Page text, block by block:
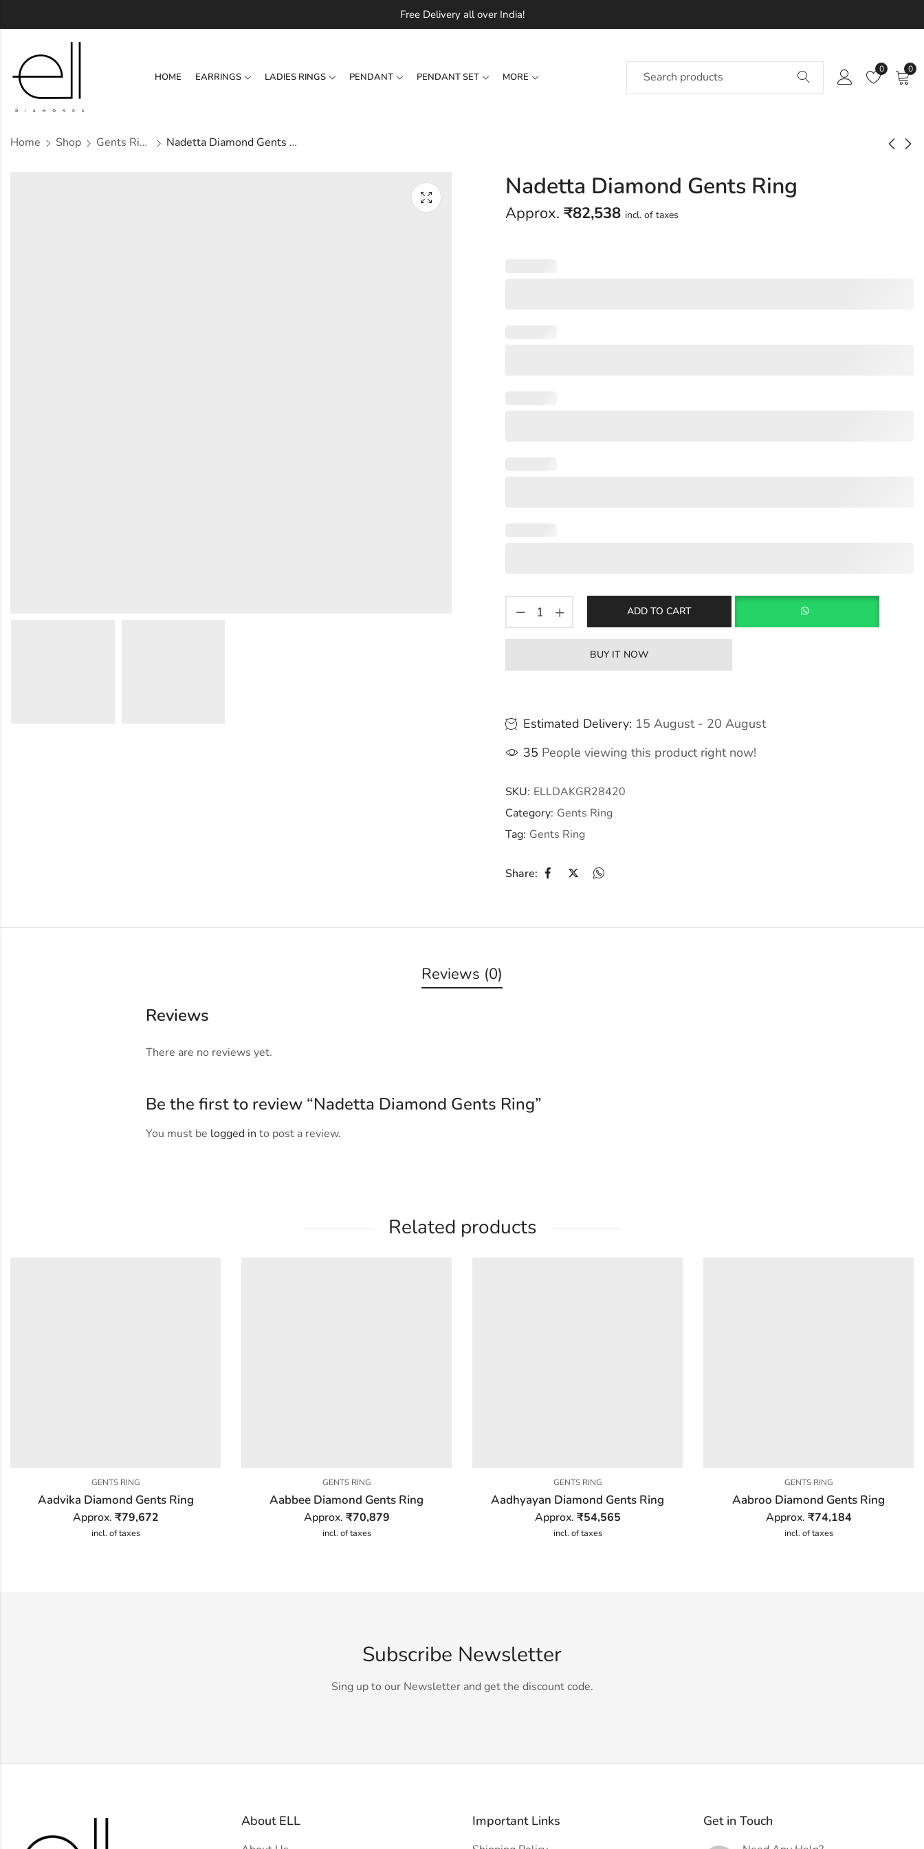
Free Delivery all over India!
HOME EARRINGS LADIES RINGS PENDANT PENDANT SET MORE
0 0
Home Shop Gents Ring Nadetta Diamond Gents Ring
Nadetta Diamond Gents Ring
Approx. ₹82,538 incl. of taxes
ADD TO CART
BUY IT NOW
Estimated Delivery: 15 August - 20 August
35 People viewing this product right now!
SKU: ELLDAKGR28420
Category: Gents Ring
Tag: Gents Ring
Share:
Reviews (0)
Reviews
There are no reviews yet.
Be the first to review “Nadetta Diamond Gents Ring”
You must be logged in to post a review.
Related products
GENTS RING
Aadvika Diamond Gents Ring
Approx. ₹79,672
incl. of taxes
GENTS RING
Aabbee Diamond Gents Ring
Approx. ₹70,879
incl. of taxes
GENTS RING
Aadhyayan Diamond Gents Ring
Approx. ₹54,565
incl. of taxes
GENTS RING
Aabroo Diamond Gents Ring
Approx. ₹74,184
incl. of taxes
Subscribe Newsletter
Sing up to our Newsletter and get the discount code.
About ELL Important Links Get in Touch